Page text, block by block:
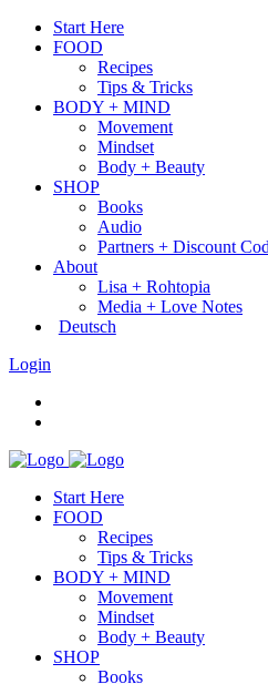
Start Here
FOOD
Recipes
Tips & Tricks
BODY + MIND
Movement
Mindset
Body + Beauty
SHOP
Books
Audio
Partners + Discount
About
Lisa + Rohtopia
Media + Love Notes
Deutsch
Login
Start Here
FOOD
Recipes
Tips & Tricks
BODY + MIND
Movement
Mindset
Body + Beauty
SHOP
Books